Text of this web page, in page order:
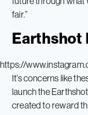
fair.”
Earthshot
https://
It’s concerns like
launch the
created to reward